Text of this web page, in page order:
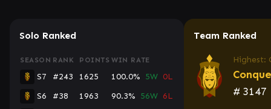
Solo Ranked
SEASON RANK POINTS WIN RATE
S7 #243 1625 100.0% 5W 0L
S6
#38 1963 90.3% 56W 6L
Team Ranked
Highest:
# 3147